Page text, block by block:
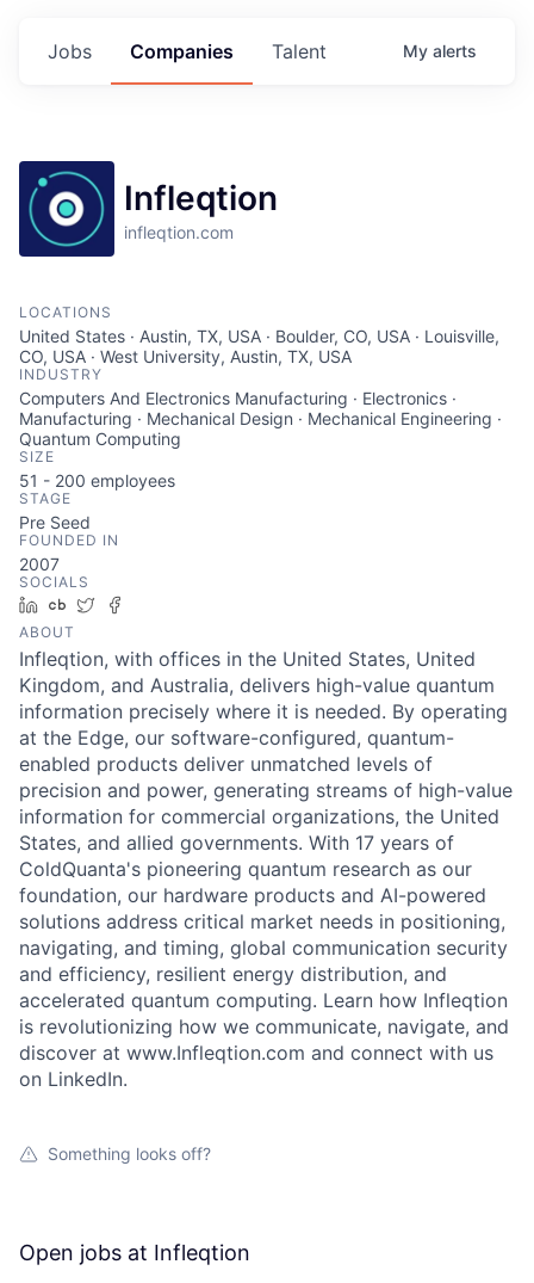
Jobs Companies Talent My alerts
Infleqtion
infleqtion.com
LOCATIONS
United States · Austin, TX, USA · Boulder, CO, USA · Louisville,
CO, USA · West University, Austin, TX, USA
INDUSTRY
Computers And Electronics Manufacturing · Electronics ·
Manufacturing · Mechanical Design · Mechanical Engineering ·
Quantum Computing
SIZE
51 - 200 employees
STAGE
Pre Seed
FOUNDED IN
2007
SOCIALS
LinkedIn
Crunchbase
Twitter
ABOUT
Infleqtion, with offices in the United States, United
Kingdom, and Australia, delivers high-value quantum
information precisely where it is needed. By operating
at the Edge, our software-configured, quantum-
enabled products deliver unmatched levels of
precision and power, generating streams of high-value
information for commercial organizations, the United
States, and allied governments. With 17 years of
ColdQuanta's pioneering quantum research as our
foundation, our hardware products and AI-powered
solutions address critical market needs in positioning,
navigating, and timing, global communication security
and efficiency, resilient energy distribution, and
accelerated quantum computing. Learn how Infleqtion
is revolutionizing how we communicate, navigate, and
discover at www.Infleqtion.com and connect with us
on LinkedIn.
Something looks off?
Open jobs at Infleqtion